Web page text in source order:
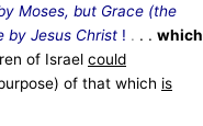
Moses, but Grace (the
by Jesus Christ ! . . . which
of Israel could
of that which is